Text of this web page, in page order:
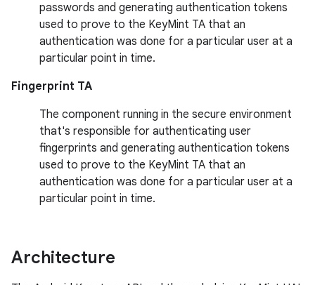
passwords and generating authentication tokens
used to prove to the KeyMint TA that an
authentication was done for a particular user at a
particular point in time.
Fingerprint TA
The component running in the secure environment
that's responsible for authenticating user
fingerprints and generating authentication tokens
used to prove to the KeyMint TA that an
authentication was done for a particular user at a
particular point in time.
Architecture